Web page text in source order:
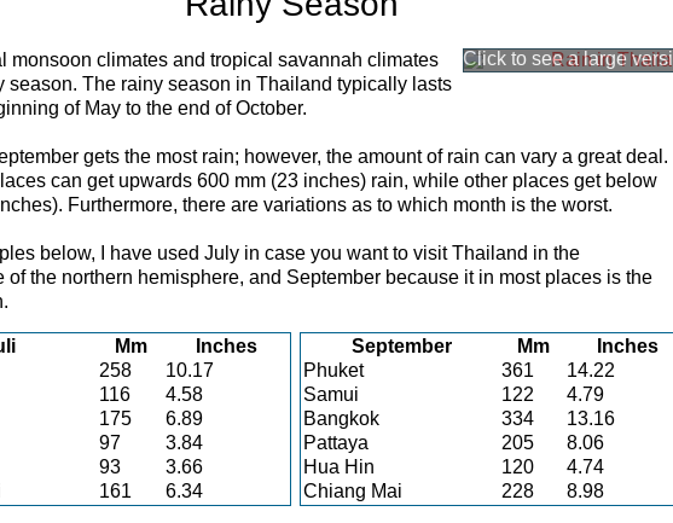
monsoon climates and tropical savannah climates
season. The rainy season in Thailand typically lasts
of May to the end of October.
gets the most rain; however, the amount of rain can vary a great deal.
can get upwards 600 mm (23 inches) rain, while other places get below
Furthermore, there are variations as to which month is the worst.
below, I have used July in case you want to visit Thailand in the
of the northern hemisphere, and September because it in most places is the
September Mm
Inches
Phuket
361
14.22
Samui
122
4.79
Bangkok
334
13.16
Pattaya
205
8.06
Hua Hin
120
4.74
Chiang Mai
228 8.98
Mm
Inches
258
10.17
116
4.58
175
6.89
97
3.84
93
3.66
161 6.34